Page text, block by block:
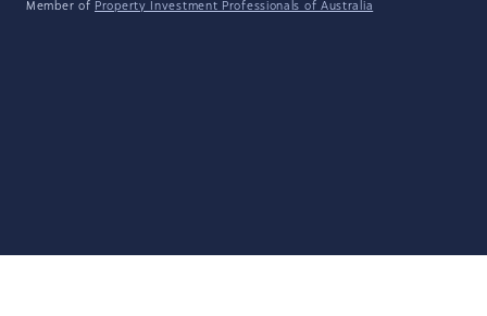
Member of Property Investment Professionals of Australia